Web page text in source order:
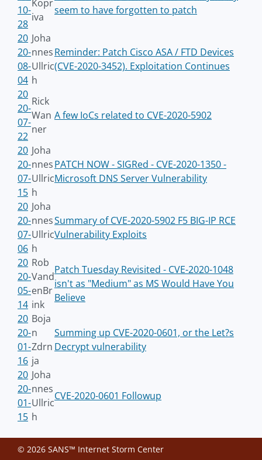
10-
28
Kopr
iva
seem to have forgotten to patch
20
20-
08-
04
Joha
nnes
Ullric
h
Reminder: Patch Cisco ASA / FTD Devices
(CVE-2020-3452). Exploitation Continues
20
20-
07-
22
Rick
Wan
ner
A few IoCs related to CVE-2020-5902
20
20-
07-
15
Joha
nnes
Ullric
h
PATCH NOW - SIGRed - CVE-2020-1350 -
Microsoft DNS Server Vulnerability
20
20-
07-
06
Joha
nnes
Ullric
h
Summary of CVE-2020-5902 F5 BIG-IP RCE
Vulnerability Exploits
20
20-
05-
14
Rob
Vand
enBr
ink
Patch Tuesday Revisited - CVE-2020-1048
isn't as "Medium" as MS Would Have You
Believe
20
20-
01-
16
Boja
n
Zdrn
ja
Summing up CVE-2020-0601, or the Let?s
Decrypt vulnerability
20
20-
01-
15
Joha
nnes
Ullric
h
CVE-2020-0601 Followup
© 2026 SANS™ Internet Storm Center